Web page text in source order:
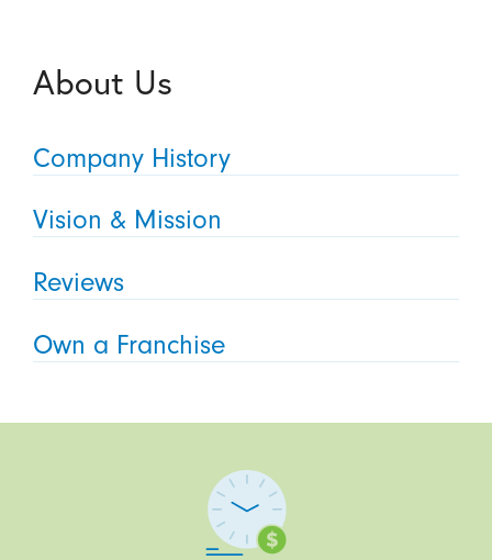
About Us
Company History
Vision & Mission
Reviews
Own a Franchise